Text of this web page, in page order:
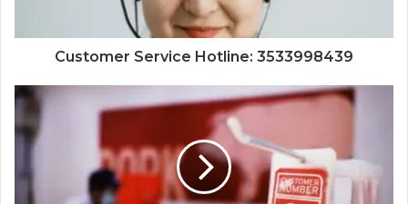
Customer Service Hotline: 3533998439